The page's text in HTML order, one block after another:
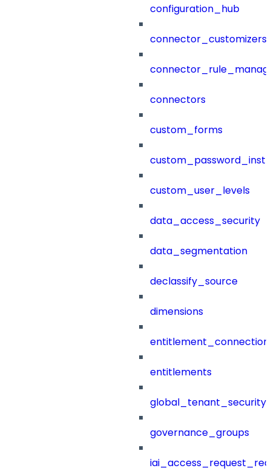
configuration_hub
connector_customizers
connectors
custom_forms
custom_user_levels
data_access_security
data_segmentation
declassify_source
dimensions
entitlements
governance_groups